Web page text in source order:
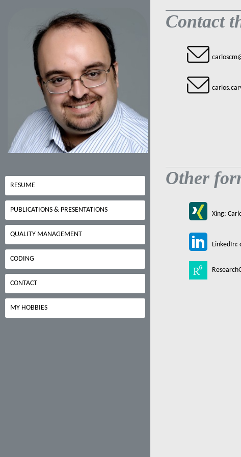
RESUME
PUBLICATIONS & PRESENTATIONS
QUALITY MANAGEMENT
CODING
CONTACT
MY HOBBIES
Contact
Other
Xing:
LinkedIn: